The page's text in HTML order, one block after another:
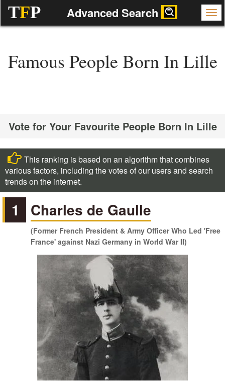
TFP Advanced Search
Famous People Born In Lille
Vote for Your Favourite People Born In Lille
This ranking is based on an algorithm that combines
various factors, including the votes of our users and search
trends on the internet.
1 Charles de Gaulle
(Former French President & Army Officer Who Led 'Free
France' against Nazi Germany in World War II)